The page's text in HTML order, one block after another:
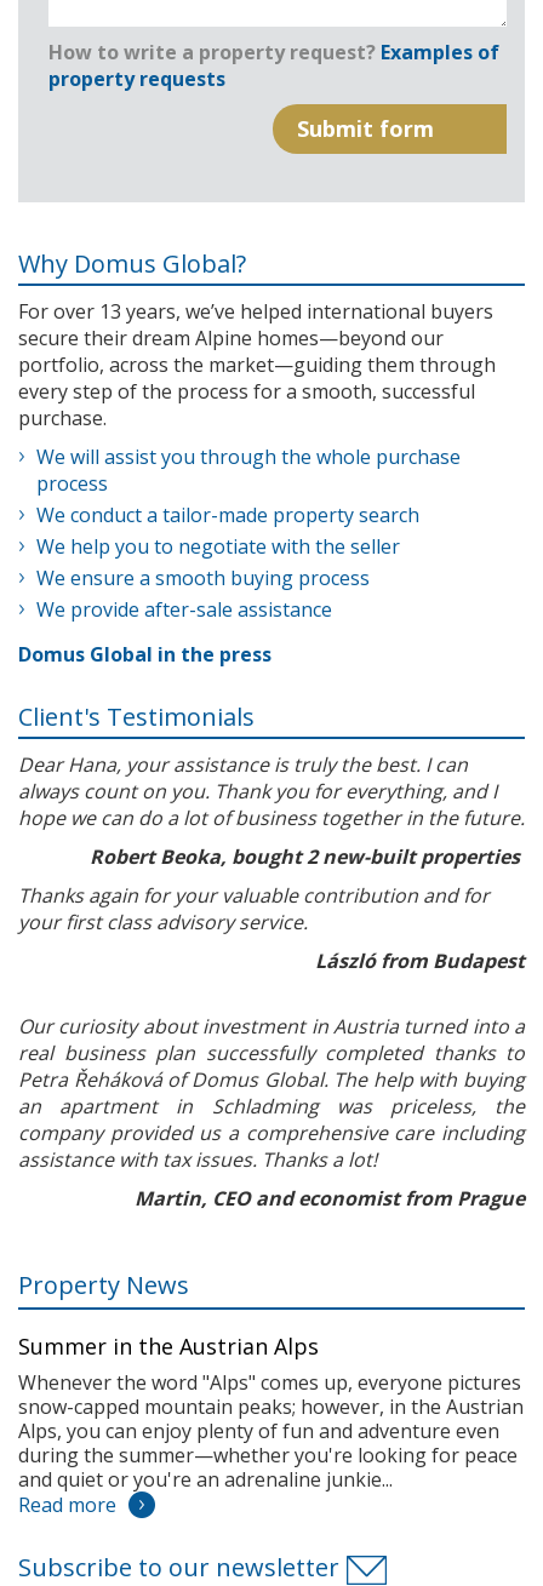
How to write a property request? Examples of
property requests
Why Domus Global?
For over 13 years, we’ve helped international buyers
secure their dream Alpine homes—beyond our
portfolio, across the market—guiding them through
every step of the process for a smooth, successful
purchase.
We will assist you through the whole purchase
process
We conduct a tailor-made property search
We help you to negotiate with the seller
We ensure a smooth buying process
We provide after-sale assistance
Domus Global in the press
Client's Testimonials
Dear Hana, your assistance is truly the best. I can
always count on you. Thank you for everything, and I
hope we can do a lot of business together in the future.
Robert Beoka, bought 2 new-built properties
Thanks again for your valuable contribution and for
your first class advisory service.
László from Budapest
Our curiosity about investment in Austria turned into a
real business plan successfully completed thanks to
Petra Řeháková of Domus Global. The help with buying
an apartment in Schladming was priceless, the
company provided us a comprehensive care including
assistance with tax issues. Thanks a lot!
Martin, CEO and economist from Prague
Property News
Summer in the Austrian Alps
Whenever the word "Alps" comes up, everyone pictures
snow-capped mountain peaks; however, in the Austrian
Alps, you can enjoy plenty of fun and adventure even
during the summer—whether you're looking for peace
and quiet or you're an adrenaline junkie...
Read more
Subscribe to our newsletter